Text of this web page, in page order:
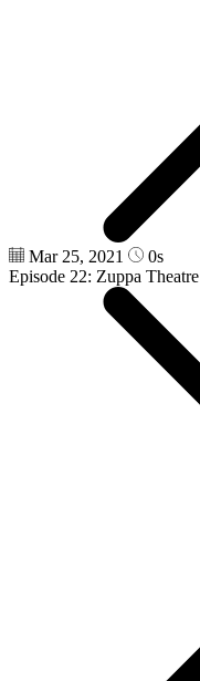
Mar 25, 2021
0s
Episode 22: Zuppa Theatre